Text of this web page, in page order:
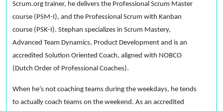
Scrum.org trainer, he delivers the Professional Scrum Master
course (PSM-I), and the Professional Scrum with Kanban
course (PSK-I). Stephan specializes in Scrum Mastery,
Advanced Team Dynamics, Product Development and is an
accredited Solution Oriented Coach, aligned with NOBCO
(Dutch Order of Professional Coaches).
When he’s not coaching teams during the weekdays, he tends
to actually coach teams on the weekend. As an accredited